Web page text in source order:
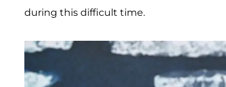
during this difficult time.